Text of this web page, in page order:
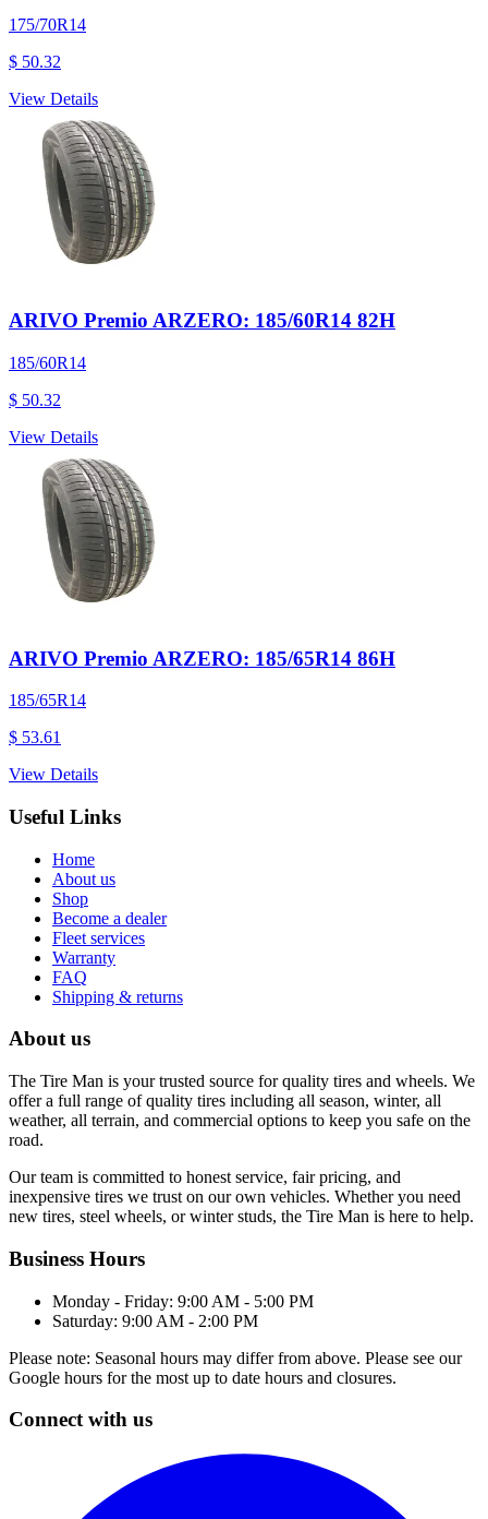
175/70R14
$ 50.32
View Details
ARIVO Premio ARZERO: 185/60R14 82H
185/60R14
$ 50.32
View Details
ARIVO Premio ARZERO: 185/65R14 86H
185/65R14
$ 53.61
View Details
Useful Links
Home
About us
Shop
Become a dealer
Fleet services
Warranty
FAQ
Shipping & returns
About us
The Tire Man is your trusted source for quality tires and wheels. We
offer a full range of quality tires including all season, winter, all
weather, all terrain, and commercial options to keep you safe on the
road.
Our team is committed to honest service, fair pricing, and
inexpensive tires we trust on our own vehicles. Whether you need
new tires, steel wheels, or winter studs, the Tire Man is here to help.
Business Hours
Monday - Friday: 9:00 AM - 5:00 PM
Saturday: 9:00 AM - 2:00 PM
Please note: Seasonal hours may differ from above. Please see our
Google hours for the most up to date hours and closures.
Connect with us